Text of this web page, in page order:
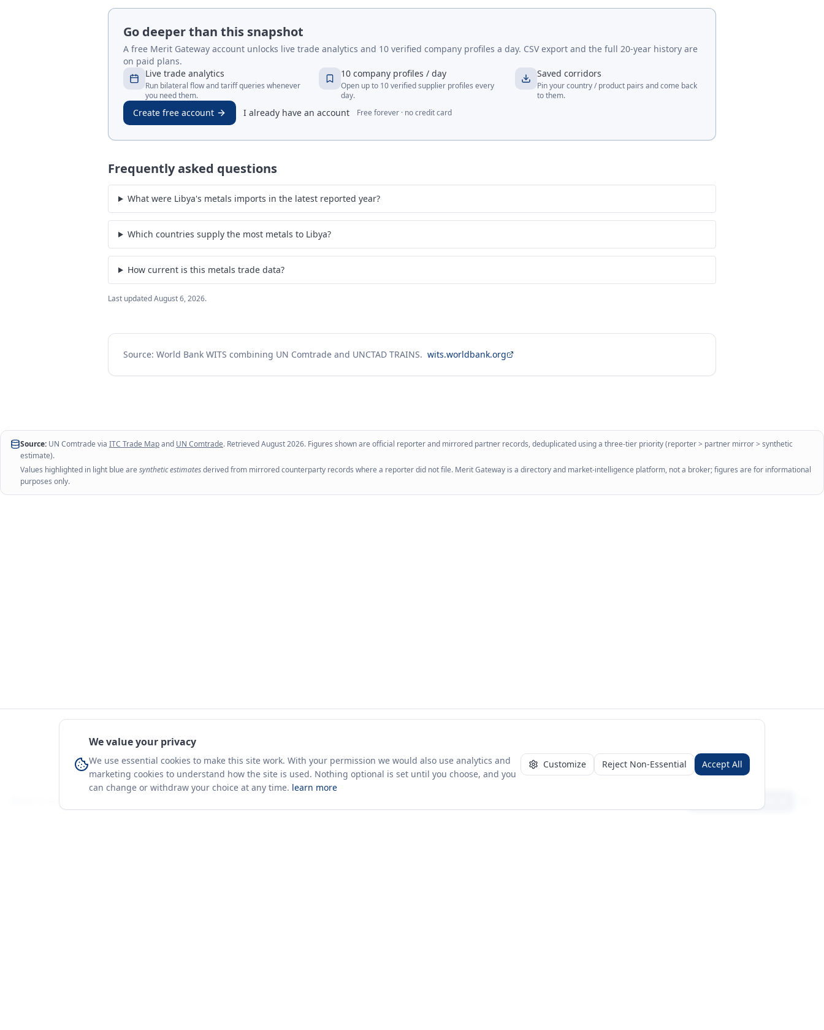
Go deeper than this snapshot
A free Merit Gateway account unlocks live trade analytics and 10 verified company profiles a day. CSV export and the full 20-year history are
on paid plans.
Live trade analytics
Run bilateral flow and tariff queries whenever
you need them.
10 company profiles / day
Open up to 10 verified supplier profiles every
day.
Saved corridors
Pin your country / product pairs and come back
to them.
Create free account I already have an account Free forever · no credit card
Frequently asked questions
What were Libya's metals imports in the latest reported year?
Which countries supply the most metals to Libya?
How current is this metals trade data?
Last updatedAugust 6, 2026.
Source: World Bank WITS combining UN Comtrade and UNCTAD TRAINS. wits.worldbank.org
Source: UN Comtrade via ITC Trade Mapand UN Comtrade. RetrievedAugust 2026. Figures shown are official reporter and mirrored partner records, deduplicated using a three-tier priority (reporter > partner mirror > synthetic
estimate).
Values highlighted in light blue are synthetic estimatesderived from mirrored counterparty records where a reporter did not file. Merit Gateway is a directory and market-intelligence platform, not a broker; figures are for informational
purposes only.
We value your privacy
We use essential cookies to make this site work. With your permission we would also use analytics and
marketing cookies to understand how the site is used. Nothing optional is set until you choose, and you
can change or withdraw your choice at any time. learn more
Customize Reject Non-Essential Accept All